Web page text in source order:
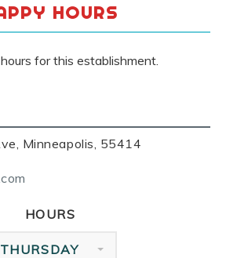
Minneapolis, 55414
HOURS
for this establishment.
HOURS
THURSDAY